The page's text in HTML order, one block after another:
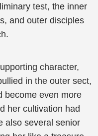
test, the inner
and outer disciples
character,
in the outer sect,
become even more
her cultivation had
also several senior